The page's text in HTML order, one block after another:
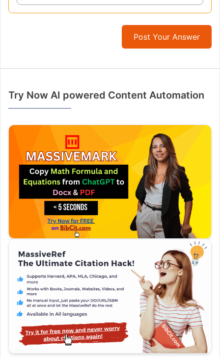
Post Your Answer
Try Now AI powered Content Automation